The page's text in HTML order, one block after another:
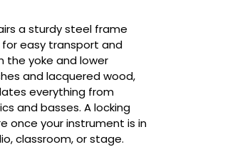
a sturdy steel frame
easy transport and
the yoke and lower
and lacquered wood,
everything from
and basses. A locking
once your instrument is in
classroom, or stage.